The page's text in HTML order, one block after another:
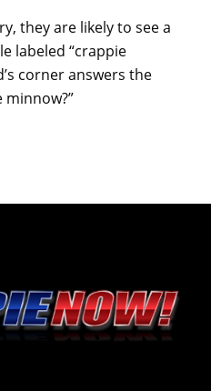
they are likely to see a
labeled “crappie
corner answers the
minnow?”